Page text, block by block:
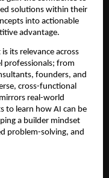
solutions within their
into actionable
advantage.
its relevance across
professionals; from
founders, and
cross-functional
real-world
to learn how AI can be
a builder mindset
problem-solving, and